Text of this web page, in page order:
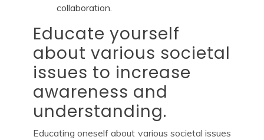
collaboration.
Educate yourself
about various societal
issues to increase
awareness and
understanding.
Educating oneself about various societal issues